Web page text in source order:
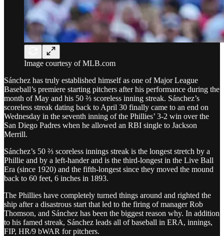
Image courtesy of MLB.com
Sánchez has truly established himself as one of Major League
Baseball’s premiere starting pitchers after his performance during the
month of May and his 50 ⅔ scoreless inning streak. Sánchez’s
scoreless streak dating back to April 30 finally came to an end on
Wednesday in the seventh inning of the Phillies’ 3-2 win over the
San Diego Padres when he allowed an RBI single to Jackson
Merrill.
Sánchez’s 50 ⅔ scoreless innings streak is the longest stretch by a
Phillie and by a left-hander and is the third-longest in the Live Ball
Era (since 1920) and the fifth-longest since they moved the mound
back to 60 feet, 6 inches in 1893.
The Phillies have completely turned things around and righted the
ship after a disastrous start that led to the firing of manager Rob
Thomson, and Sánchez has been the biggest reason why. In addition
to his famed streak, Sánchez leads all of baseball in ERA, innings,
FIP, HR/9 bWAR for pitchers.